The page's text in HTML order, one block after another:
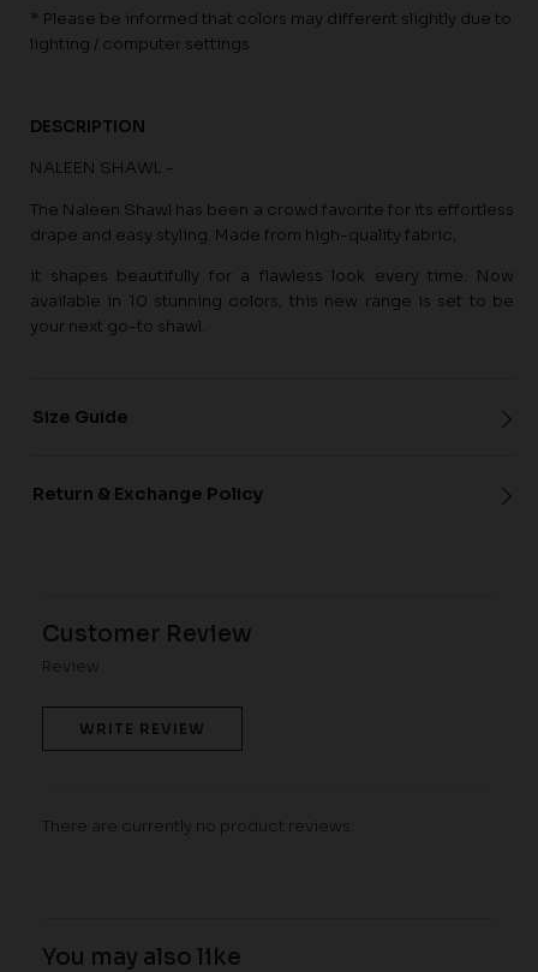
* Please be informed that colors may different slightly due to
lighting / computer settings
DESCRIPTION
NALEEN SHAWL -
The Naleen Shawl has been a crowd favorite for its effortless
drape and easy styling. Made from high-quality fabric,
it shapes beautifully for a flawless look every time. Now
available in 10 stunning colors, this new range is set to be
your next go-to shawl.
Size Guide
Return & Exchange Policy
Customer Review
Review
WRITE REVIEW
There are currently no product reviews.
You may also like